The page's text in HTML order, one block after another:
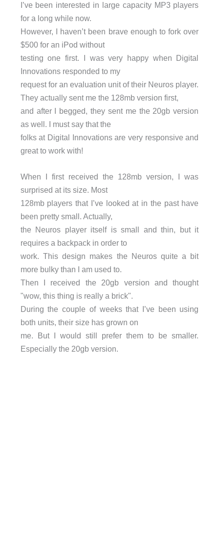
I’ve been interested in large capacity MP3 players
for a long while now.
However, I haven’t been brave enough to fork over
$500 for an iPod without
testing one first. I was very happy when Digital
Innovations responded to my
request for an evaluation unit of their Neuros player.
They actually sent me the 128mb version first,
and after I begged, they sent me the 20gb version
as well. I must say that the
folks at Digital Innovations are very responsive and
great to work with!
When I first received the 128mb version, I was
surprised at its size. Most
128mb players that I’ve looked at in the past have
been pretty small. Actually,
the Neuros player itself is small and thin, but it
requires a backpack in order to
work. This design makes the Neuros quite a bit
more bulky than I am used to.
Then I received the 20gb version and thought
"wow, this thing is really a brick".
During the couple of weeks that I’ve been using
both units, their size has grown on
me. But I would still prefer them to be smaller.
Especially the 20gb version.